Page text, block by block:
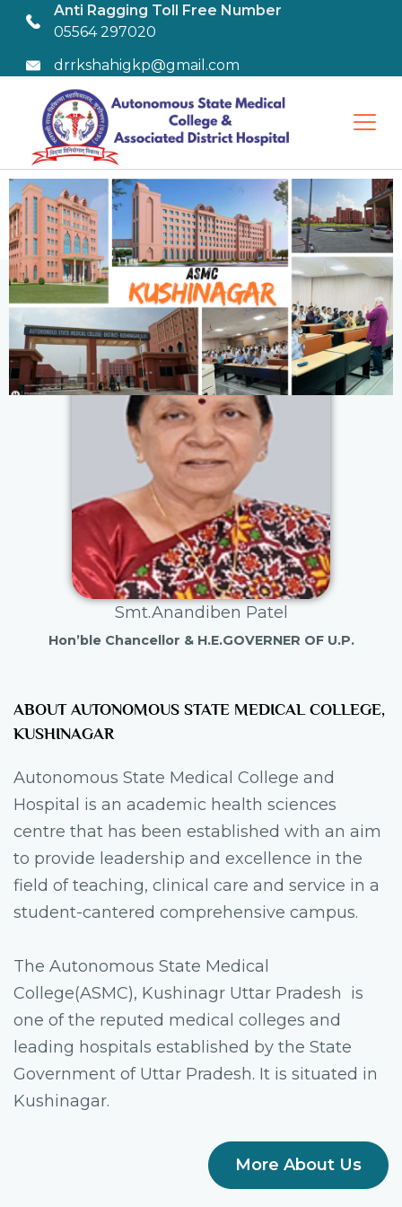
Anti Ragging Toll Free Number
05564 297020
drrkshahigkp@gmail.com
Smt.Anandiben Patel
Hon’ble Chancellor & H.E.GOVERNER OF U.P.
ABOUT AUTONOMOUS STATE MEDICAL COLLEGE,
KUSHINAGAR
Autonomous State Medical College and
Hospital is an academic health sciences
centre that has been established with an aim
to provide leadership and excellence in the
field of teaching, clinical care and service in a
student-cantered comprehensive campus.
The Autonomous State Medical
College(ASMC), Kushinagr Uttar Pradesh is
one of the reputed medical colleges and
leading hospitals established by the State
Government of Uttar Pradesh. It is situated in
Kushinagar.
More About Us